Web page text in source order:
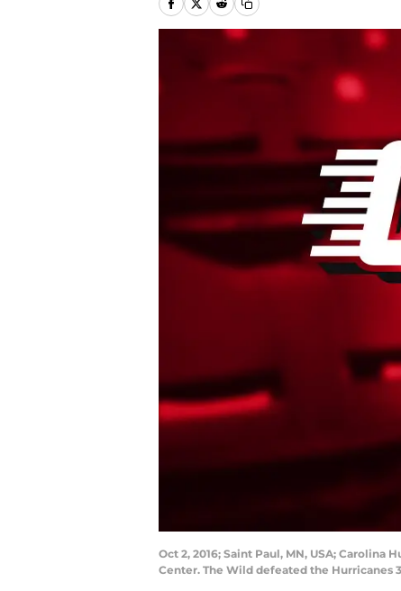
Oct 2, 2016; Saint Paul, MN, USA;
Center. The Wild defeated the Hurricanes